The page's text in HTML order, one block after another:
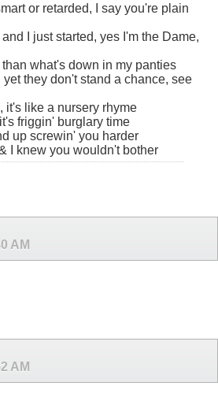
or retarded, I say you're plain
I just started, yes I'm the Dame,
what's down in my panties
yet they don't stand a chance, see
it's like a nursery rhyme
friggin' burglary time
up screwin' you harder
I knew you wouldn't bother
AM
AM